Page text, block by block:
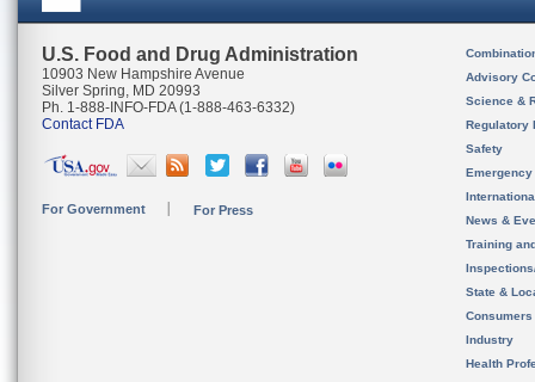
U.S. Food and Drug Administration
10903 New Hampshire Avenue
Silver Spring, MD 20993
Ph. 1-888-INFO-FDA (1-888-463-6332)
Contact FDA
For Government For Press
Advisory
Science &
Regulatory
Safety
News &
Training
State &
Consumers
Industry
Health